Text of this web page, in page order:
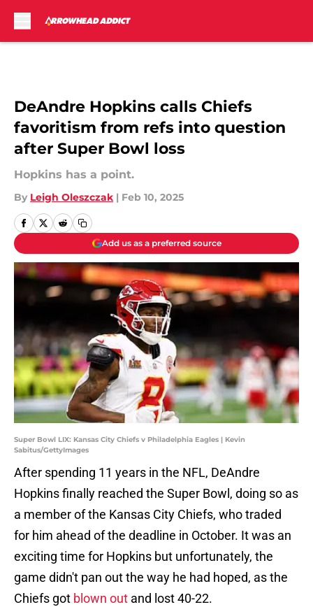
DeAndre Hopkins calls Chiefs
favoritism from refs into question
after Super Bowl loss
Hopkins has a point.
By Leigh Oleszczak | Feb 10, 2025
Add us as a preferred source
Super Bowl LIX: Kansas City Chiefs v Philadelphia Eagles | Kevin
Sabitus/GettyImages
After spending 11 years in the NFL, DeAndre
Hopkins finally reached the Super Bowl, doing so as
a member of the Kansas City Chiefs, who traded
for him ahead of the deadline in October. It was an
exciting time for Hopkins but unfortunately, the
game didn't pan out the way he had hoped, as the
Chiefs got blown out and lost 40-22.